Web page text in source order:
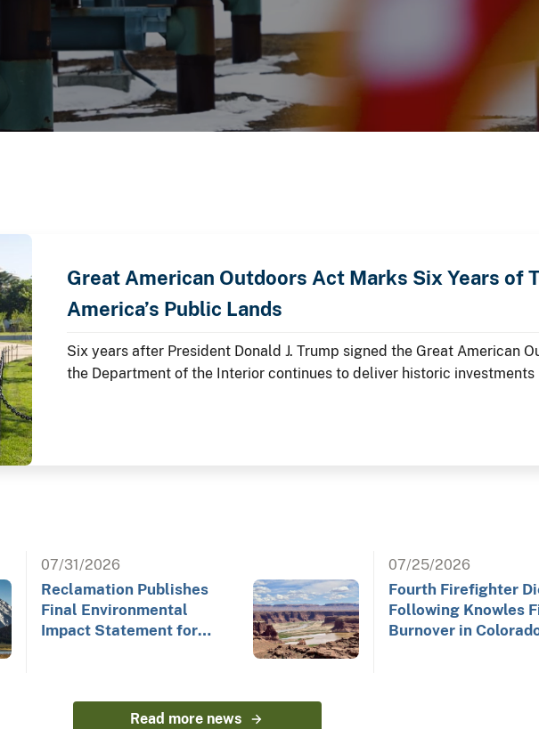
Great American Outdoors Act Marks Six Years of
America’s Public Lands
Six years after President Donald J. Trump signed the Great American
the Department of the Interior continues to deliver historic investments
07/31/2026
Reclamation Publishes
Final Environmental
Impact Statement for
07/25/2026
Fourth Firefighter
Following Knowles
Burnover in
Read more news